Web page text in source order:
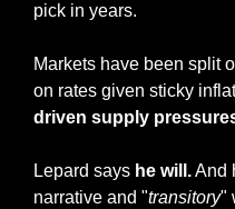
pick in years.
Markets have been split
on rates given sticky
driven supply
Lepard says he will. And
narrative and "transitory"